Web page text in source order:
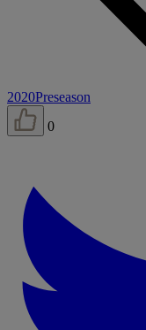
2020Preseason
0